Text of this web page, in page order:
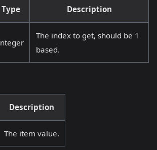
Type Description
The index to get, should be 1
based.
Description
The item value.